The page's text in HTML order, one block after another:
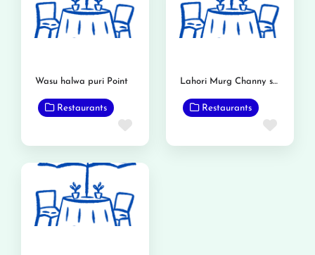
Wasu halwa puri Point
Restaurants
Favorite
Lahori Murg Channy shop
Restaurants